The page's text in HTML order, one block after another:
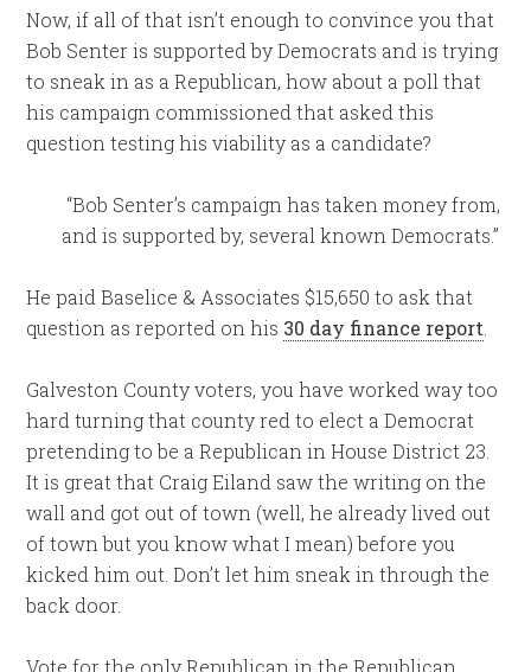
Now, if all of that isn’t enough to convince you that
Bob Senter is supported by Democrats and is trying
to sneak in as a Republican, how about a poll that
his campaign commissioned that asked this
question testing his viability as a candidate?
“Bob Senter’s campaign has taken money from,
and is supported by, several known Democrats.”
He paid Baselice & Associates $15,650 to ask that
question as reported on his 30 day finance report
Galveston County voters, you have worked way too
hard turning that county red to elect a Democrat
pretending to be a Republican in House District 23.
It is great that Craig Eiland saw the writing on the
wall and got out of town (well, he already lived out
of town but you know what I mean) before you
kicked him out. Don’t let him sneak in through the
back door.
Vote for the only Republican in the Republican